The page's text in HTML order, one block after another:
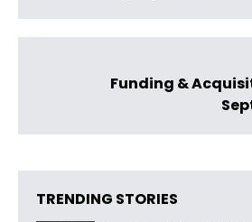
Funding &
TRENDING STORIES